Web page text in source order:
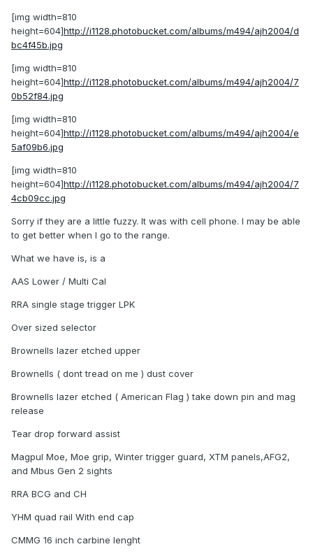
[img width=810
height=604]http://i1128.photobucket.com/albums/m494/ajh2004/d
bc4f45b.jpg
[img width=810
height=604]http://i1128.photobucket.com/albums/m494/ajh2004/7
0b52f84.jpg
[img width=810
height=604]http://i1128.photobucket.com/albums/m494/ajh2004/e
5af09b6.jpg
[img width=810
height=604]http://i1128.photobucket.com/albums/m494/ajh2004/7
4cb09cc.jpg
Sorry if they are a little fuzzy. It was with cell phone. I may be able
to get better when I go to the range.
What we have is, is a
AAS Lower / Multi Cal
RRA single stage trigger LPK
Over sized selector
Brownells lazer etched upper
Brownells ( dont tread on me ) dust cover
Brownells lazer etched ( American Flag ) take down pin and mag
release
Tear drop forward assist
Magpul Moe, Moe grip, Winter trigger guard, XTM panels,AFG2,
and Mbus Gen 2 sights
RRA BCG and CH
YHM quad rail With end cap
CMMG 16 inch carbine lenght